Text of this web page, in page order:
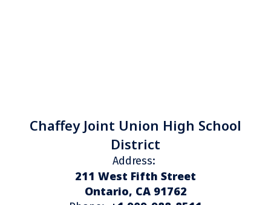
Chaffey Joint Union High School
District
Address:
211 West Fifth Street
Ontario, CA 91762